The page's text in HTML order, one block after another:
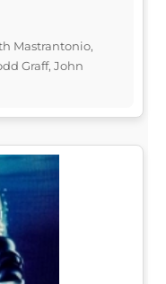
Mastrantonio,
Graff, John